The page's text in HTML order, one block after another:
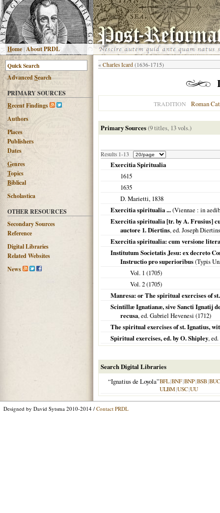
Home |About PRDL
AdvancedSearch
PRIMARY SOURCES
Recent Findings
Authors
Places
Publishers
Dates
Genres
Topics
Biblical
Scholastica
OTHER RESOURCES
Secondary Sources
Reference
Digital Libraries
Related Websites
News
« Charles Icard (1636-1715)
TRADITION Roman
Primary Sources(9 titles, 13 vols.)
Results 1-13
Exercitia Spiritualia
1615
1635
D. Marietti, 1838
Exercitia spiritualia ...(Viennae : in
Exercitia spiritualia [tr. by A. Frusius]
auctore 1. Diertins, ed. Joseph
Exercitia spiritualia: cum versione
Institutum Societatis Jesu: ex decreto
Instructio pro superioribus(Typis
Vol. 1 (1705)
Vol. 2 (1705)
Manresa: or The spiritual exercises of
Scintillæ Ignatianæ, sive Sancti Ignatij
recusa, ed. Gabriel Hevenesi (1712)
The spiritual exercises of st. Ignatius,
Spiritual exercises, ed. by O. Shipley,
Search Digital Libraries
“Ignatius de Loyola”BFL|BNF|BNP|BSB|
ULBM|USC|UU
Designed by David Sytsma 2010-2014 / Contact PRDL